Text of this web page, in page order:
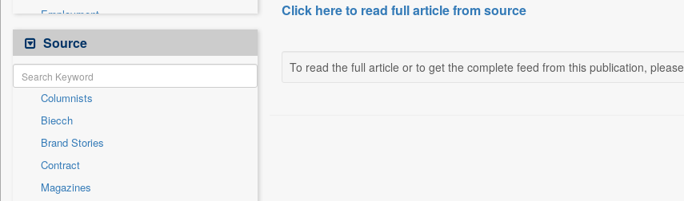
Employment
Entertainment
General News
Government News
International
National
Others
Politics
Press Release
Source
Columnists
Biecch
Brand Stories
Contract
Magazines
Click here to read full article from source
To read the full article or to get the complete feed from this publication, please